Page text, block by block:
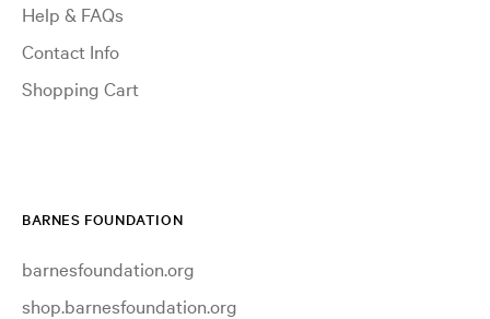
Help & FAQs
Contact Info
Shopping Cart
BARNES FOUNDATION
barnesfoundation.org
shop.barnesfoundation.org